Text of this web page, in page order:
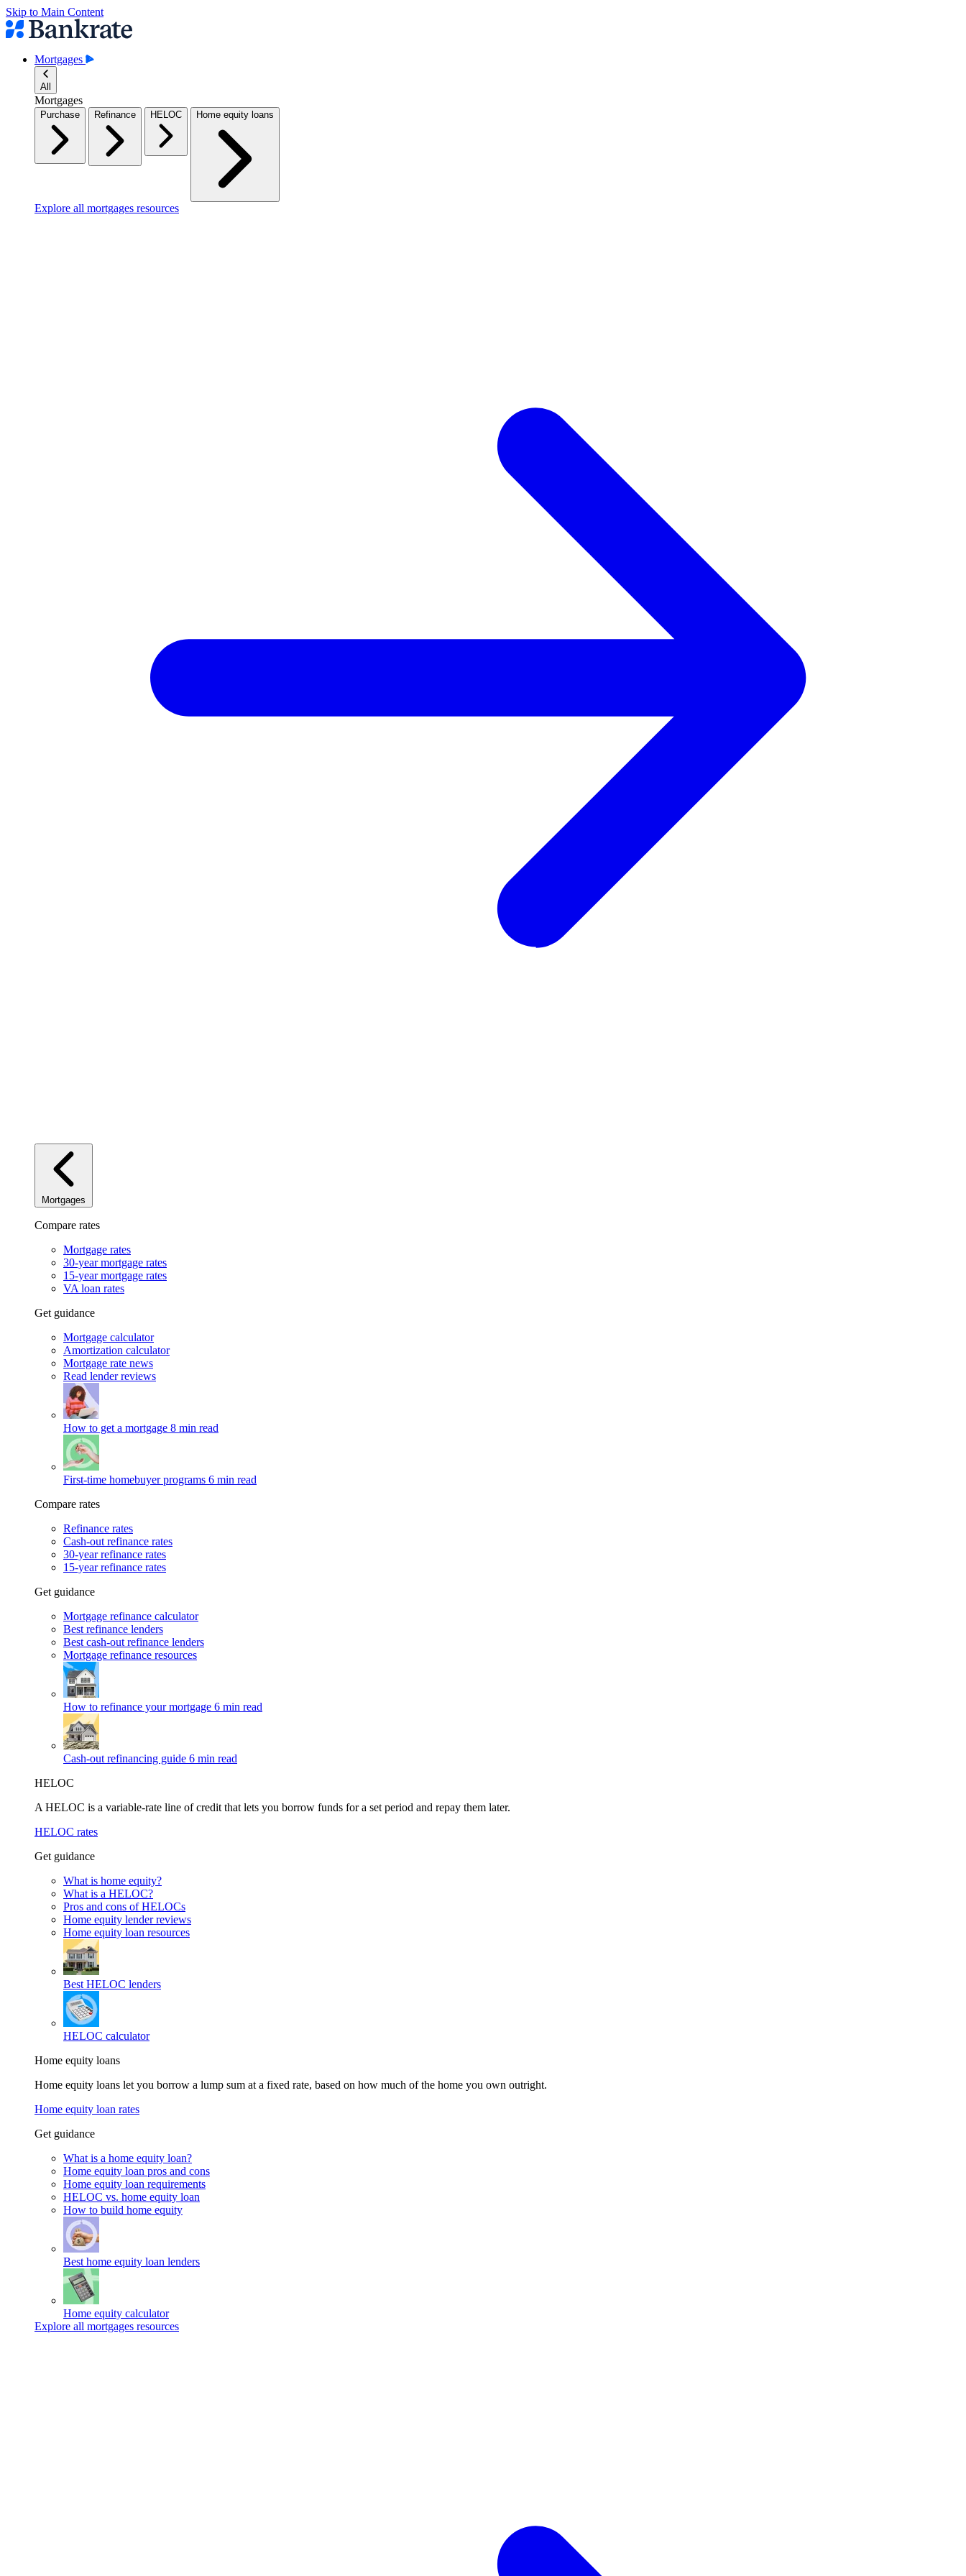
Skip to Main Content
Mortgages
All
Mortgages
Purchase Refinance HELOC Home equity loans
Explore all mortgages resources
Mortgages
Compare rates
Mortgage rates
30-year mortgage rates
15-year mortgage rates
VA loan rates
Get guidance
Mortgage calculator
Amortization calculator
Mortgage rate news
Read lender reviews
How to get a mortgage 8 min read
First-time homebuyer programs 6 min read
Compare rates
Refinance rates
Cash-out refinance rates
30-year refinance rates
15-year refinance rates
Get guidance
Mortgage refinance calculator
Best refinance lenders
Best cash-out refinance lenders
Mortgage refinance resources
How to refinance your mortgage 6 min read
Cash-out refinancing guide 6 min read
HELOC
A HELOC is a variable-rate line of credit that lets you borrow funds for a set period and repay them later.
HELOC rates
Get guidance
What is home equity?
What is a HELOC?
Pros and cons of HELOCs
Home equity lender reviews
Home equity loan resources
Best HELOC lenders
HELOC calculator
Home equity loans
Home equity loans let you borrow a lump sum at a fixed rate, based on how much of the home you own outright.
Home equity loan rates
Get guidance
What is a home equity loan?
Home equity loan pros and cons
Home equity loan requirements
HELOC vs. home equity loan
How to build home equity
Best home equity loan lenders
Home equity calculator
Explore all mortgages resources